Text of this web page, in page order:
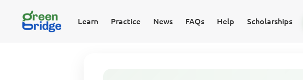
Learn Practice News FAQs Help Scholarships